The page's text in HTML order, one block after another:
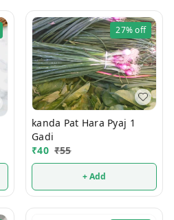
27%off
kanda Pat Hara Pyaj 1
Gadi
₹40 ₹55
+ Add